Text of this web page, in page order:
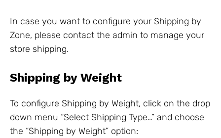
In case you want to configure your Shipping by
Zone, please contact the admin to manage your
store shipping.
Shipping by Weight
To configure Shipping by Weight, click on the drop
down menu “Select Shipping Type…” and choose
the “Shipping by Weight” option: